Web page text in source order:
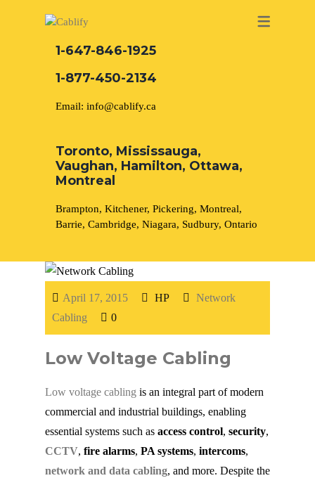
Cat6 Cabling
Cat5e Cabling
Cable Removal
Data Cabling
Fiber Cabling
Fiber Terminations
Fusion Splicing
OTDR Testing
NETWORK CABLING MISSISSAUGA
DATA CABLING BRAMPTON
NETWORK CABLING OAKVILLE
NETWORK CABLING HAMILTON &
BURLINGTON
NETWORK CABLING KITCHENER
Security Camera Installation
CCTV Installation
Electrical Services
Access control
Unified Communication
Solutions
ABOUT US
BLOG – NETWORK CABLING FIBER
OPTIC NEWS RESOURCES
1-647-846-1925
1-877-450-2134
Email: info@cablify.ca
Toronto, Mississauga,
Vaughan, Hamilton, Ottawa,
Montreal
Brampton, Kitchener, Pickering, Montreal,
Barrie, Cambridge, Niagara, Sudbury, Ontario
April 17, 2015 HP
Network
Cabling
0
Low Voltage Cabling
Low voltage cabling is an integral part of modern
commercial and industrial buildings, enabling
essential systems such as access control, security,
CCTV, fire alarms, PA systems, intercoms,
network and data cabling, and more. Despite the